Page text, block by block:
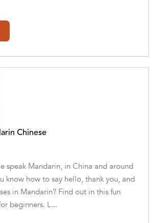
[Author], Garcia
[Translator]
[Author], Gentian
[Author], Johan
[Author], Loredana
[Author], Manuela
[Author], Marlen
[Author], Nadia
Chinese
speak Mandarin, in China and around
know how to say hello, thank you, and
in Mandarin? Find out in this fun
beginners. L...